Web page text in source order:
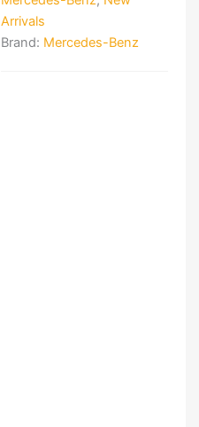
Arrivals
Brand: Mercedes-Benz